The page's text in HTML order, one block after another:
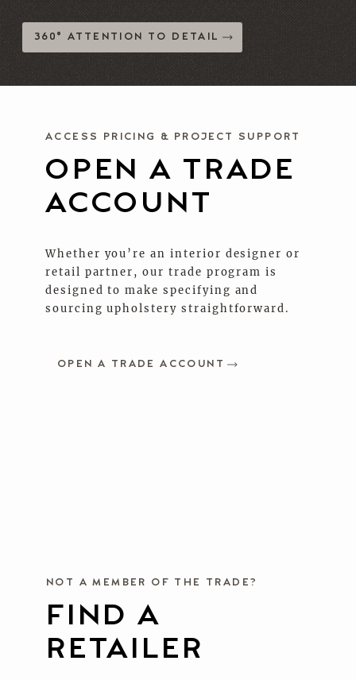
360° ATTENTION TO DETAIL
ACCESS PRICING & PROJECT SUPPORT
OPEN A TRADE
ACCOUNT
Whether you’re an interior designer or
retail partner, our trade program is
designed to make specifying and
sourcing upholstery straightforward.
OPEN A TRADE ACCOUNT
NOT A MEMBER OF THE TRADE?
FIND A
RETAILER